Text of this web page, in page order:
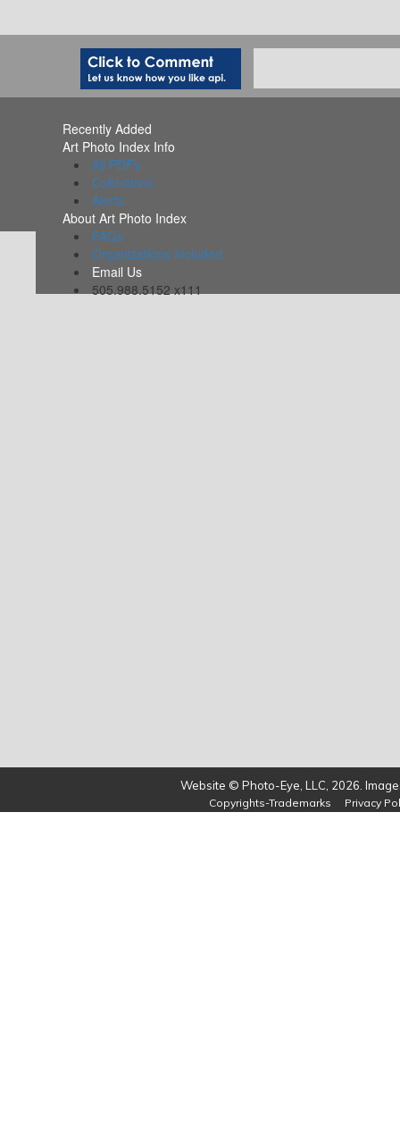
Recently Added
Art Photo Index Info
All PDFs
Collections
Alerts
About Art Photo Index
FAQs
Organizations Included
Email Us
505.988.5152 x111
Website © Photo-Eye, LLC, 2026.
Copyrights-Trademarks Privacy